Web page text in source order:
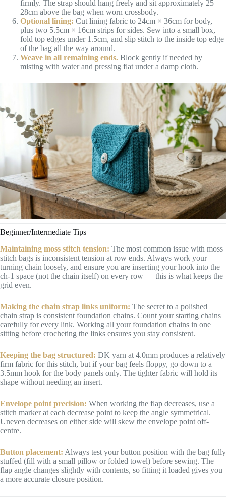
firmly. The strap should hang freely and sit approximately 25–
28cm above the bag when worn crossbody.
Optional lining: Cut lining fabric to 24cm × 36cm for body,
plus two 5.5cm × 16cm strips for sides. Sew into a small box,
fold top edges under 1.5cm, and slip stitch to the inside top edge
of the bag all the way around.
Weave in all remaining ends. Block gently if needed by
misting with water and pressing flat under a damp cloth.
Beginner/Intermediate Tips
Maintaining moss stitch tension: The most common issue with moss
stitch bags is inconsistent tension at row ends. Always work your
turning chain loosely, and ensure you are inserting your hook into the
ch-1 space (not the chain itself) on every row — this is what keeps the
grid even.
Making the chain strap links uniform: The secret to a polished
chain strap is consistent foundation chains. Count your starting chains
carefully for every link. Working all your foundation chains in one
sitting before crocheting the links ensures you stay consistent.
Keeping the bag structured: DK yarn at 4.0mm produces a relatively
firm fabric for this stitch, but if your bag feels floppy, go down to a
3.5mm hook for the body panels only. The tighter fabric will hold its
shape without needing an insert.
Envelope point precision: When working the flap decreases, use a
stitch marker at each decrease point to keep the angle symmetrical.
Uneven decreases on either side will skew the envelope point off-
centre.
Button placement: Always test your button position with the bag fully
stuffed (fill with a small pillow or folded towel) before sewing. The
flap angle changes slightly with contents, so fitting it loaded gives you
a more accurate closure position.